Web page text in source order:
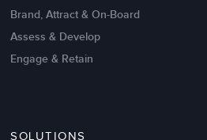
Brand, Attract & On-Board
Assess & Develop
Engage & Retain
SOLUTIONS